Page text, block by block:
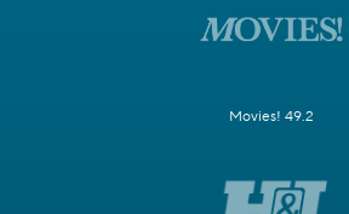
Movies! 49.2